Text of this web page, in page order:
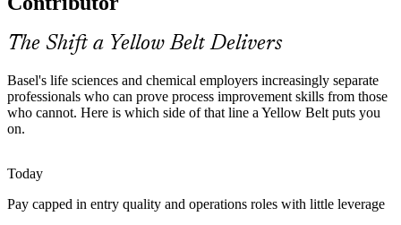
Production and Operations Supervisor
pushes teams to cut waste and rework. Yellow Belts apply Lean
Yellow Belt builds Lean waste-reduction skills
High Cost of Poor Quality
In regulated manufacturing, a single quality failure can halt a batch
The Shift a Yellow Belt Delivers
Basel's life sciences and chemical employers increasingly separate
professionals who can prove process improvement skills from those
who cannot. Here is which side of that line a Yellow Belt puts you
on.
Today
Pay capped in entry quality and operations roles with little leverage